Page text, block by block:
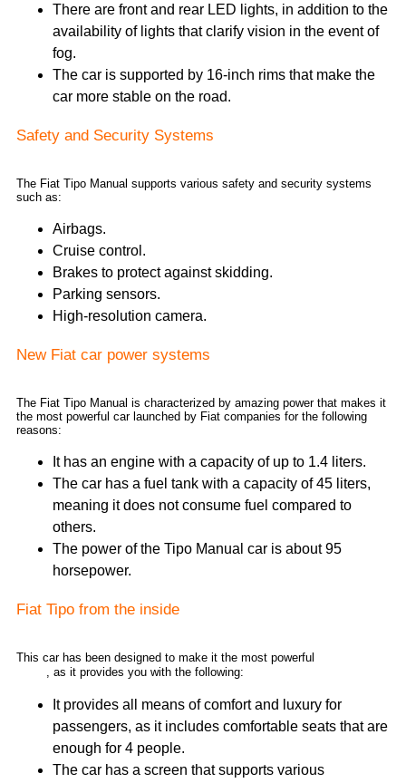
There are front and rear LED lights, in addition to the
availability of lights that clarify vision in the event of
fog.
The car is supported by 16-inch rims that make the
car more stable on the road.
Safety and Security Systems
The Fiat Tipo Manual supports various safety and security systems
such as:
Airbags.
Cruise control.
Brakes to protect against skidding.
Parking sensors.
High-resolution camera.
New Fiat car power systems
The Fiat Tipo Manual is characterized by amazing power that makes it
the most powerful car launched by Fiat companies for the following
reasons:
It has an engine with a capacity of up to 1.4 liters.
The car has a fuel tank with a capacity of 45 liters,
meaning it does not consume fuel compared to
others.
The power of the Tipo Manual car is about 95
horsepower.
Fiat Tipo from the inside
This car has been designed to make it the most powerful
, as it provides you with the following:
It provides all means of comfort and luxury for
passengers, as it includes comfortable seats that are
enough for 4 people.
The car has a screen that supports various